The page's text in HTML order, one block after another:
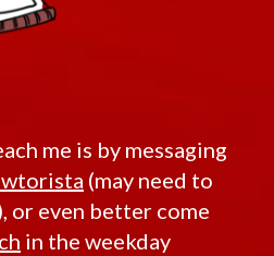
me is by messaging
(may need to
or even better come
in the weekday